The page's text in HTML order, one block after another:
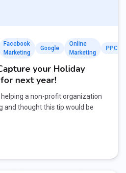
Facebook
Marketing
Google
Online
Marketing
PPC
your Holiday
next year!
helping a non-profit organization
and thought this tip would be